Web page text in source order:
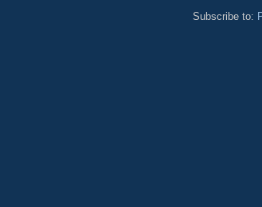
Subscribe to: